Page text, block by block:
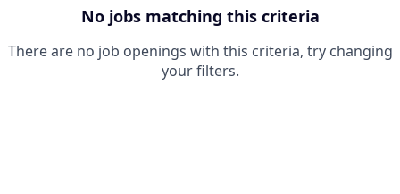
No jobs matching this criteria
There are no job openings with this criteria, try changing
your filters.